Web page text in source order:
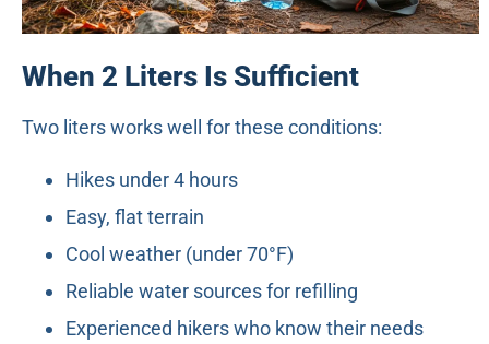
When 2 Liters Is Sufficient
Two liters works well for these conditions:
Hikes under 4 hours
Easy, flat terrain
Cool weather (under 70°F)
Reliable water sources for refilling
Experienced hikers who know their needs